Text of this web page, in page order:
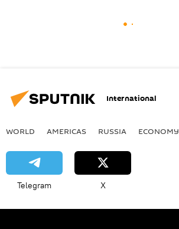
International
WORLD AMERICAS RUSSIA ECONOMY
Telegram X